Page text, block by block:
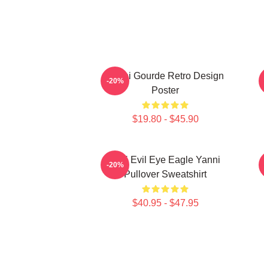
Yanni Gourde Retro Design
Poster
$19.80 - $45.90
-20%
Mati Evil Eye Eagle Yanni
Pullover Sweatshirt
$40.95 - $47.95
-20%